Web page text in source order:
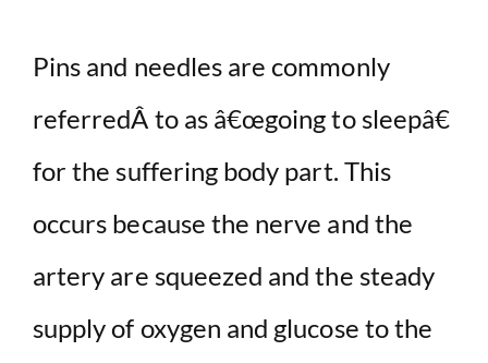
Pins and needles are commonly
referredÂ to as â€œgoing to sleepâ€
for the suffering body part. This
occurs because the nerve and the
artery are squeezed and the steady
supply of oxygen and glucose to the